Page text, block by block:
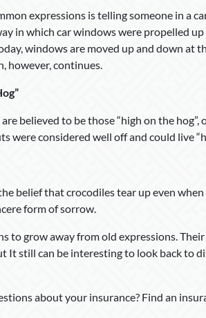
expressions is telling someone in a
in which car windows were propelled
windows are moved up and down at
however, continues.
believed to be those “high on the
were considered well off and could live
belief that crocodiles tear up even
form of sorrow.
to grow away from old expressions.
It still can be interesting to look back to
about your insurance? Find an